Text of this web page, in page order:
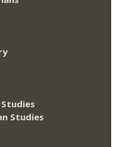
Studies